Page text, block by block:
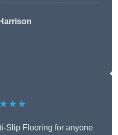
Slip Flooring for anyone